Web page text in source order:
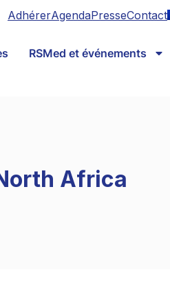
AdhérerAgendaPresseContact
RSMed et événements
Africa